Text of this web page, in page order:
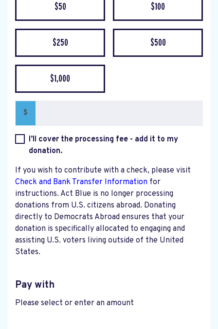
$50 $100
$250 $500
$1,000
$
I’ll cover the processing fee - add it to my
donation.
If you wish to contribute with a check, please visit
Check and Bank Transfer Information for
instructions. Act Blue is no longer processing
donations from U.S. citizens abroad. Donating
directly to Democrats Abroad ensures that your
donation is specifically allocated to engaging and
assisting U.S. voters living outside of the United
States.
Pay with
Please select or enter an amount